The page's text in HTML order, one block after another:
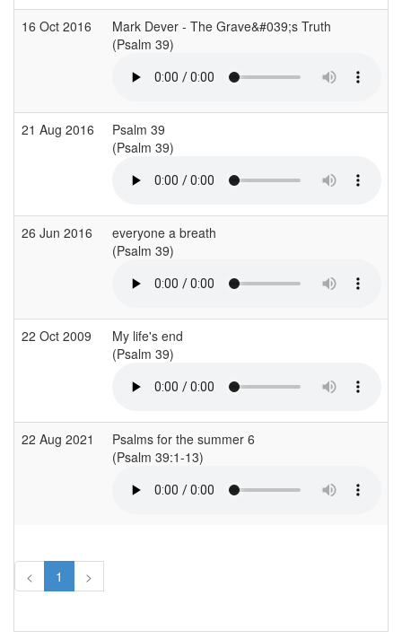
16 Oct 2016
Mark Dever - The Grave&#039;s Truth
(Psalm 39)
21 Aug 2016
Psalm 39
(Psalm 39)
26 Jun 2016
everyone a breath
(Psalm 39)
22 Oct 2009
My life's end
(Psalm 39)
22 Aug 2021
Psalms for the summer 6
(Psalm 39:1-13)
< 1 >